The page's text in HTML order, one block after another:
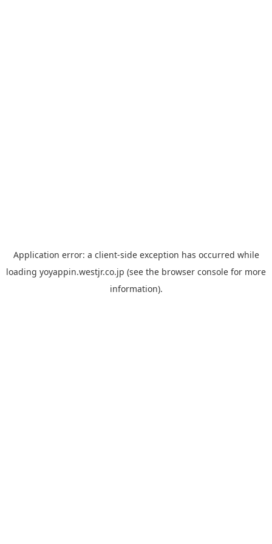
Application error: a client-side exception has occurred while
loading yoyappin.westjr.co.jp (see the browser console for more
information).